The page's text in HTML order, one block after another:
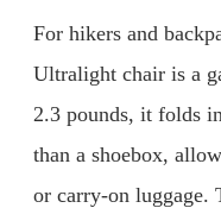
For hikers and
Ultralight chair is a
2.3 pounds, it folds
than a shoebox,
or carry-on